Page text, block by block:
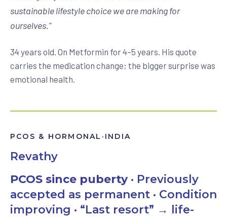
sustainable lifestyle choice we are making for
ourselves.”
34 years old. On Metformin for 4–5 years. His quote
carries the medication change; the bigger surprise was
emotional health.
PCOS & HORMONAL · INDIA
Revathy
PCOS since puberty· Previously
accepted as permanent · Condition
improving · “Last resort” → life-